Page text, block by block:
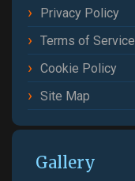
Privacy Policy
Terms of Service
Cookie Policy
Site Map
Gallery